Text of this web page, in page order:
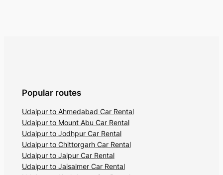
Popular routes
Udaipur to Ahmedabad Car Rental
Udaipur to Mount Abu Car Rental
Udaipur to Jodhpur Car Rental
Udaipur to Chittorgarh Car Rental
Udaipur to Jaipur Car Rental
Udaipur to Jaisalmer Car Rental